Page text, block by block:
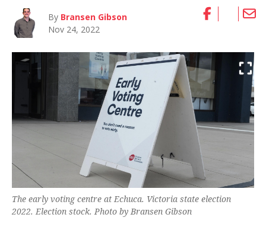
By Bransen Gibson
Nov 24, 2022
The early voting centre at Echuca. Victoria state election
2022. Election stock. Photo by Bransen Gibson